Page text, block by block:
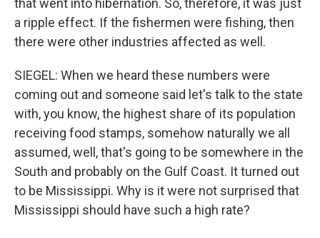
that went into hibernation. So, therefore, it was just
a ripple effect. If the fishermen were fishing, then
there were other industries affected as well.
SIEGEL: When we heard these numbers were
coming out and someone said let's talk to the state
with, you know, the highest share of its population
receiving food stamps, somehow naturally we all
assumed, well, that's going to be somewhere in the
South and probably on the Gulf Coast. It turned out
to be Mississippi. Why is it were not surprised that
Mississippi should have such a high rate?